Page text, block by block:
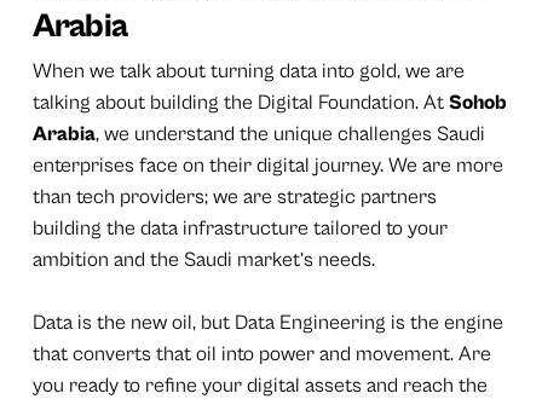
Arabia
When we talk about turning data into gold, we are
talking about building the Digital Foundation. At Sohob
Arabia, we understand the unique challenges Saudi
enterprises face on their digital journey. We are more
than tech providers; we are strategic partners
building the data infrastructure tailored to your
ambition and the Saudi market’s needs.
Data is the new oil, but Data Engineering is the engine
that converts that oil into power and movement. Are
you ready to refine your digital assets and reach the